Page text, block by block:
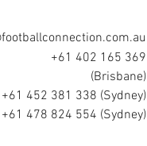
+61 402 165 369
(Brisbane)
+61 452 381 338 (Sydney)
+61 478 824 554 (Sydney)